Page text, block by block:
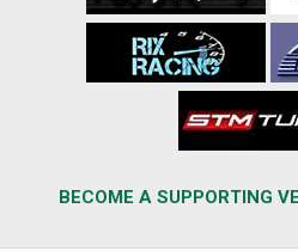
BECOME A SUPPORTING